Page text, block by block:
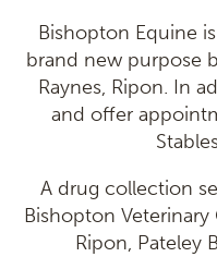
Bishopton Equine
brand new purpose
Raynes, Ripon. In
and offer
A drug collection
Bishopton
Ripon, Pateley